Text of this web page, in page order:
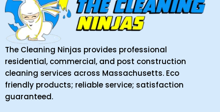
The Cleaning Ninjas provides professional
residential, commercial, and post construction
cleaning services across Massachusetts. Eco
friendly products; reliable service; satisfaction
guaranteed.